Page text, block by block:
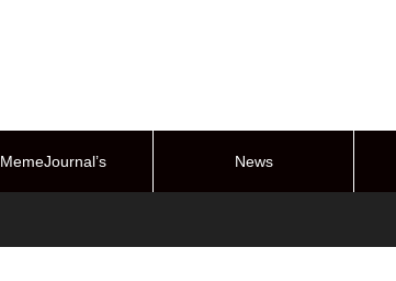
MemeJournal’s News